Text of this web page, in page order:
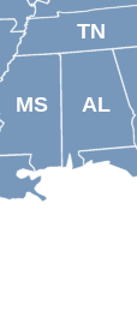
AL
MS
TN